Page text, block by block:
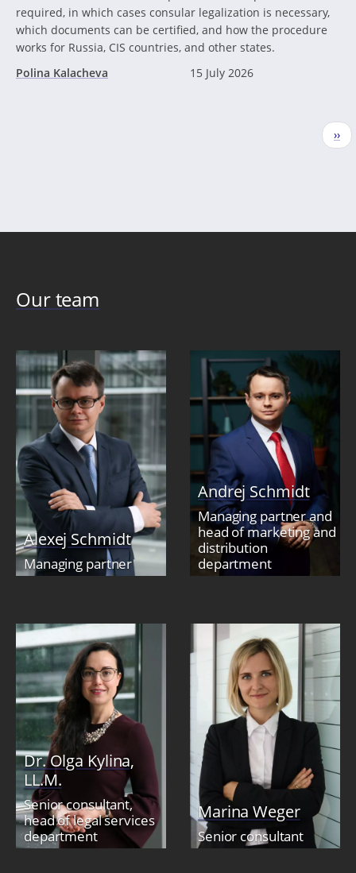
required, in which cases consular legalization is necessary,
which documents can be certified, and how the procedure
works for Russia, CIS countries, and other states.
Polina Kalacheva
15 July 2026
››
Our team
Alexej Schmidt
Managing partner
Andrej Schmidt
Managing partner and
head of marketing and
distribution
department
Dr. Olga Kylina,
LL.M.
Senior consultant,
head of legal services
department
Marina Weger
Senior consultant